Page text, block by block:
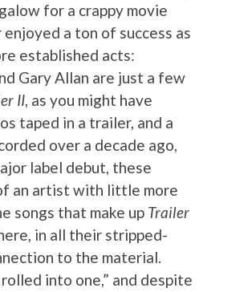
for a crappy movie
enjoyed a ton of success as
established acts:
Gary Allan are just a few
II, as you might have
taped in a trailer, and a
over a decade ago,
label debut, these
an artist with little more
songs that make up Trailer
in all their stripped-
to the material.
into one,” and despite